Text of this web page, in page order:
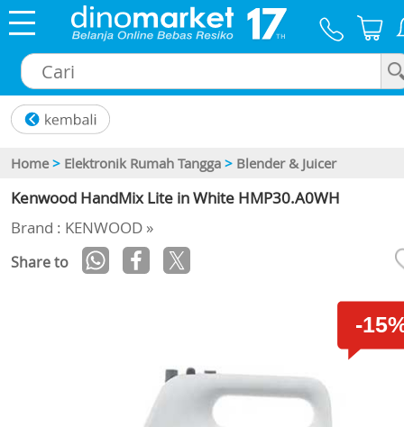
Home > Elektronik Rumah Tangga > Blender & Juicer
Kenwood HandMix Lite in White HMP30.A0WH
Brand : KENWOOD »
Share to
-